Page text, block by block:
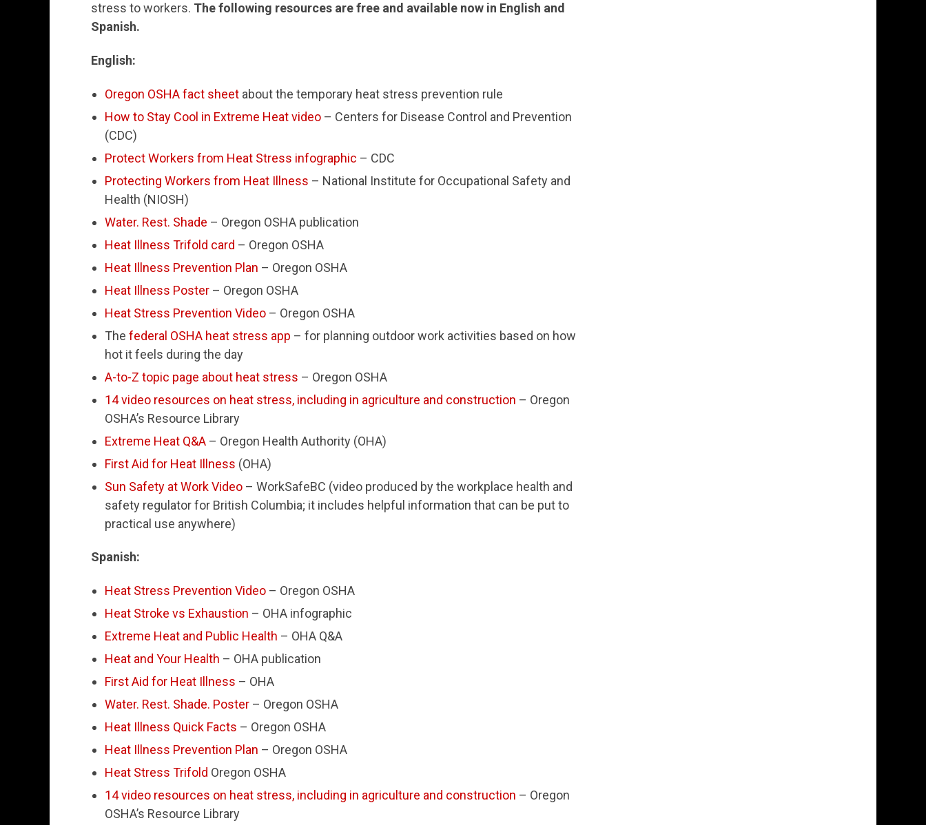
stress to workers. The following resources are free and available now in English and
Spanish.
English:
Oregon OSHA fact sheet about the temporary heat stress prevention rule
How to Stay Cool in Extreme Heat video – Centers for Disease Control and Prevention
(CDC)
Protect Workers from Heat Stress infographic – CDC
Protecting Workers from Heat Illness – National Institute for Occupational Safety and
Health (NIOSH)
Water. Rest. Shade – Oregon OSHA publication
Heat Illness Trifold card – Oregon OSHA
Heat Illness Prevention Plan – Oregon OSHA
Heat Illness Poster – Oregon OSHA
Heat Stress Prevention Video – Oregon OSHA
The federal OSHA heat stress app – for planning outdoor work activities based on how
hot it feels during the day
A-to-Z topic page about heat stress – Oregon OSHA
14 video resources on heat stress, including in agriculture and construction – Oregon
OSHA’s Resource Library
Extreme Heat Q&A – Oregon Health Authority (OHA)
First Aid for Heat Illness (OHA)
Sun Safety at Work Video – WorkSafeBC (video produced by the workplace health and
safety regulator for British Columbia; it includes helpful information that can be put to
practical use anywhere)
Spanish:
Heat Stress Prevention Video – Oregon OSHA
Heat Stroke vs Exhaustion – OHA infographic
Extreme Heat and Public Health – OHA Q&A
Heat and Your Health – OHA publication
First Aid for Heat Illness – OHA
Water. Rest. Shade. Poster – Oregon OSHA
Heat Illness Quick Facts – Oregon OSHA
Heat Illness Prevention Plan – Oregon OSHA
Heat Stress Trifold Oregon OSHA
14 video resources on heat stress, including in agriculture and construction – Oregon
OSHA’s Resource Library